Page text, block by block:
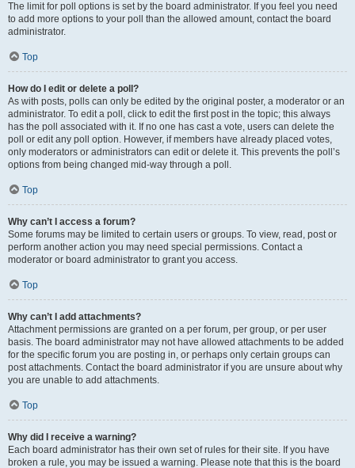
The limit for poll options is set by the board administrator. If you feel you need
to add more options to your poll than the allowed amount, contact the board
administrator.
Top
How do I edit or delete a poll?
As with posts, polls can only be edited by the original poster, a moderator or an
administrator. To edit a poll, click to edit the first post in the topic; this always
has the poll associated with it. If no one has cast a vote, users can delete the
poll or edit any poll option. However, if members have already placed votes,
only moderators or administrators can edit or delete it. This prevents the poll’s
options from being changed mid-way through a poll.
Top
Why can’t I access a forum?
Some forums may be limited to certain users or groups. To view, read, post or
perform another action you may need special permissions. Contact a
moderator or board administrator to grant you access.
Top
Why can’t I add attachments?
Attachment permissions are granted on a per forum, per group, or per user
basis. The board administrator may not have allowed attachments to be added
for the specific forum you are posting in, or perhaps only certain groups can
post attachments. Contact the board administrator if you are unsure about why
you are unable to add attachments.
Top
Why did I receive a warning?
Each board administrator has their own set of rules for their site. If you have
broken a rule, you may be issued a warning. Please note that this is the board